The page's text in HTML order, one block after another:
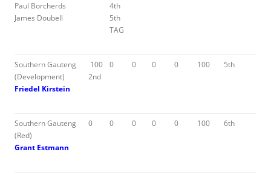
Paul Borcherds
James Doubell
4th
5th
TAG
Southern Gauteng
(Development)
Friedel Kirstein
100
2nd
0 0 0 0 100 5th
Southern Gauteng
(Red)
Grant Estmann
0 0 0 0 0 100 6th